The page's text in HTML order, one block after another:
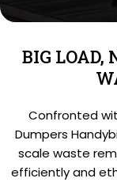
BIG LOAD,
Confronted
Dumpers
scale waste
efficiently and